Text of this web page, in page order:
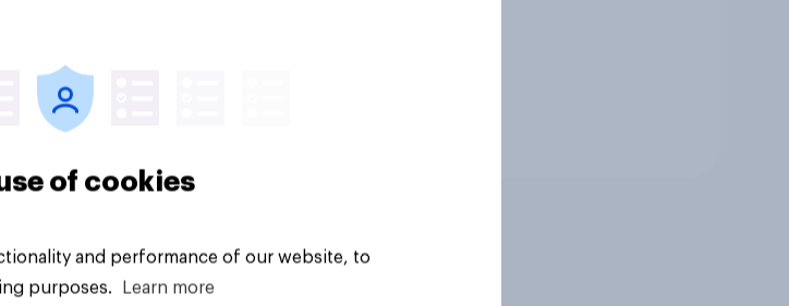
of cookies
and performance of our website, to
purposes.
Learn more